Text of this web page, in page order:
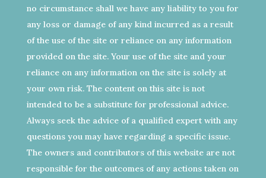
no circumstance shall we have any liability to you for
any loss or damage of any kind incurred as a result
of the use of the site or reliance on any information
provided on the site. Your use of the site and your
reliance on any information on the site is solely at
your own risk. The content on this site is not
intended to be a substitute for professional advice.
Always seek the advice of a qualified expert with any
questions you may have regarding a specific issue.
The owners and contributors of this website are not
responsible for the outcomes of any actions taken on